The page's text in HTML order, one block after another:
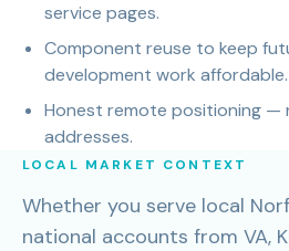
service pages.
Component reuse to keep
development work affordable.
Honest remote positioning —
addresses.
LOCAL MARKET CONTEXT
Whether you serve local
national accounts from VA,